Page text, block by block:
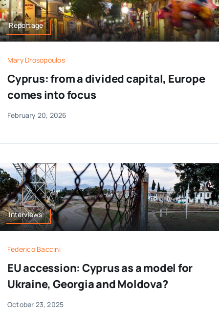
Reportage
Mary Drosopoulos
Cyprus: from a divided capital, Europe
comes into focus
February 20, 2026
Interviews
Federico Baccini
EU accession: Cyprus as a model for
Ukraine, Georgia and Moldova?
October 23, 2025